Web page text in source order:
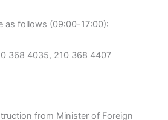
as follows (09:00-17:00):
368 4035, 210 368 4407
from Minister of Foreign